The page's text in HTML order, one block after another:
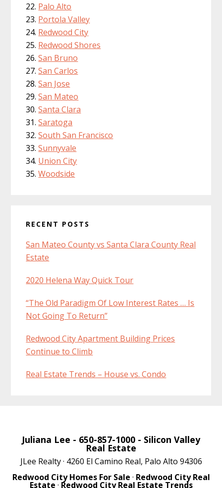
Palo Alto
Portola Valley
Redwood City
Redwood Shores
San Bruno
San Carlos
San Jose
San Mateo
Santa Clara
Saratoga
South San Francisco
Sunnyvale
Union City
Woodside
RECENT POSTS
San Mateo County vs Santa Clara County Real
Estate
2020 Helena Way Quick Tour
“The Old Paradigm Of Low Interest Rates … Is
Not Going To Return”
Redwood City Apartment Building Prices
Continue to Climb
Real Estate Trends – House vs. Condo
Juliana Lee - 650-857-1000 - Silicon Valley
Real Estate
JLee Realty · 4260 El Camino Real, Palo Alto 94306
Redwood City Homes For Sale · Redwood City Real
Estate · Redwood City Real Estate Trends